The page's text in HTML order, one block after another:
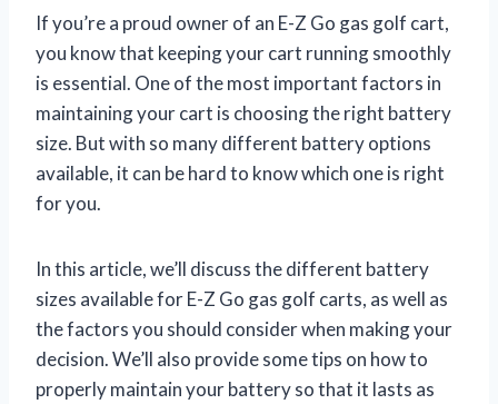
If you’re a proud owner of an E-Z Go gas golf cart,
you know that keeping your cart running smoothly
is essential. One of the most important factors in
maintaining your cart is choosing the right battery
size. But with so many different battery options
available, it can be hard to know which one is right
for you.
In this article, we’ll discuss the different battery
sizes available for E-Z Go gas golf carts, as well as
the factors you should consider when making your
decision. We’ll also provide some tips on how to
properly maintain your battery so that it lasts as